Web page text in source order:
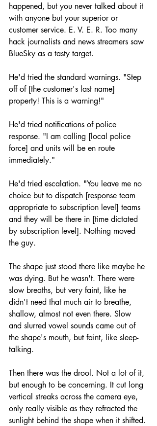
happened, but you never talked about it
with anyone but your superior or
customer service. E. V. E. R. Too many
hack journalists and news streamers saw
BlueSky as a tasty target.
He'd tried the standard warnings. "Step
off of [the customer's last name]
property! This is a warning!"
He'd tried notifications of police
response. "I am calling [local police
force] and units will be en route
immediately."
He'd tried escalation. "You leave me no
choice but to dispatch [response team
appropriate to subscription level] teams
and they will be there in [time dictated
by subscription level]. Nothing moved
the guy.
The shape just stood there like maybe he
was dying. But he wasn't. There were
slow breaths, but very faint, like he
didn't need that much air to breathe,
shallow, almost not even there. Slow
and slurred vowel sounds came out of
the shape's mouth, but faint, like sleep-
talking.
Then there was the drool. Not a lot of it,
but enough to be concerning. It cut long
vertical streaks across the camera eye,
only really visible as they refracted the
sunlight behind the shape when it shifted.